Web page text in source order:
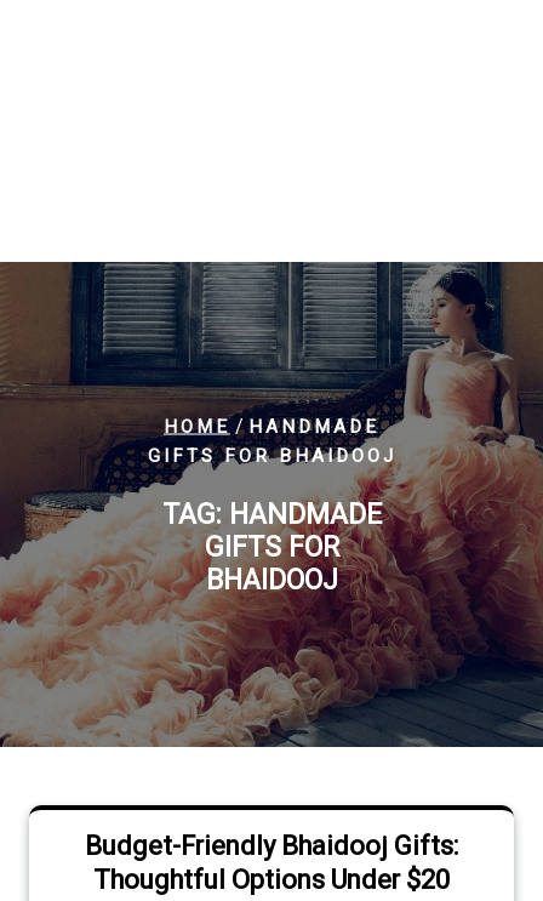
HOME/HANDMADE
GIFTS FOR BHAIDOOJ
TAG: HANDMADE
GIFTS FOR
BHAIDOOJ
Budget-Friendly Bhaidooj Gifts:
Thoughtful Options Under $20